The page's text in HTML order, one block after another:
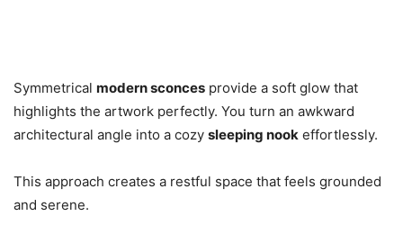
Symmetrical modern sconces provide a soft glow that
highlights the artwork perfectly. You turn an awkward
architectural angle into a cozy sleeping nook effortlessly.
This approach creates a restful space that feels grounded
and serene.